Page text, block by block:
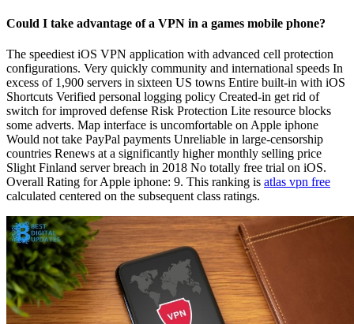
Could I take advantage of a VPN in a games mobile phone?
The speediest iOS VPN application with advanced cell protection
configurations. Very quickly community and international speeds In
excess of 1,900 servers in sixteen US towns Entire built-in with iOS
Shortcuts Verified personal logging policy Created-in get rid of
switch for improved defense Risk Protection Lite resource blocks
some adverts. Map interface is uncomfortable on Apple iphone
Would not take PayPal payments Unreliable in large-censorship
countries Renews at a significantly higher monthly selling price
Slight Finland server breach in 2018 No totally free trial on iOS.
Overall Rating for Apple iphone: 9. This ranking is atlas vpn free
calculated centered on the subsequent class ratings.